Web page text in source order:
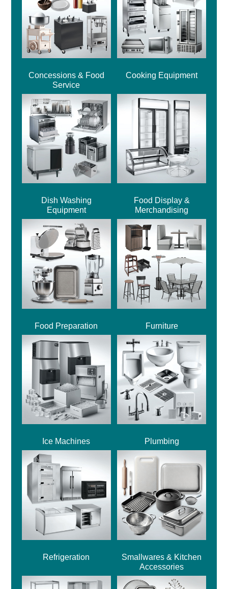
Concessions & Food
Service
Cooking Equipment
Dish Washing
Equipment
Food Display &
Merchandising
Food Preparation Furniture
Ice Machines Plumbing
Refrigeration
Smallwares & Kitchen
Accessories